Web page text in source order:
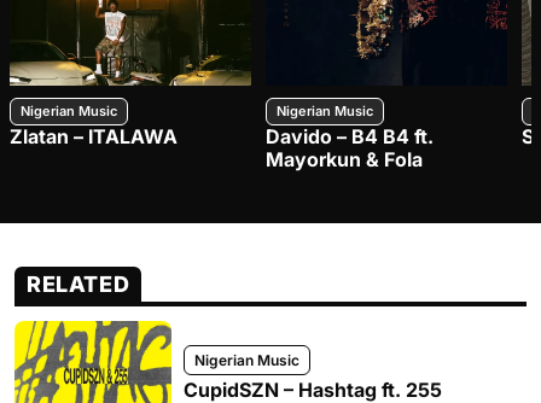
Nigerian Music
Zlatan – ITALAWA
Nigerian Music
Davido – B4 B4 ft.
Mayorkun & Fola
RELATED
Nigerian Music
CupidSZN – Hashtag ft. 255